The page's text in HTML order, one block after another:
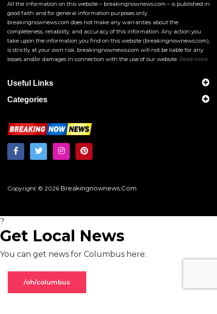
All the information on this website – breakingnownews.com – is published in
good faith and for general information purposes only.
breakingnownews.com does not make any warranties about the
completeness, reliability, and accuracy of this information. Any action you
take upon the information you find on this website (breakingnownews.com),
is strictly at your own risk. breakingnownews.com will not be liable for any
losses and/or damages in connection with the use of our website. Read more
Useful Links
Categories
Copyright © 2026 Breakingnownews.com
?
Get Local News
You can get news for Columbus here:
/oh/columbus